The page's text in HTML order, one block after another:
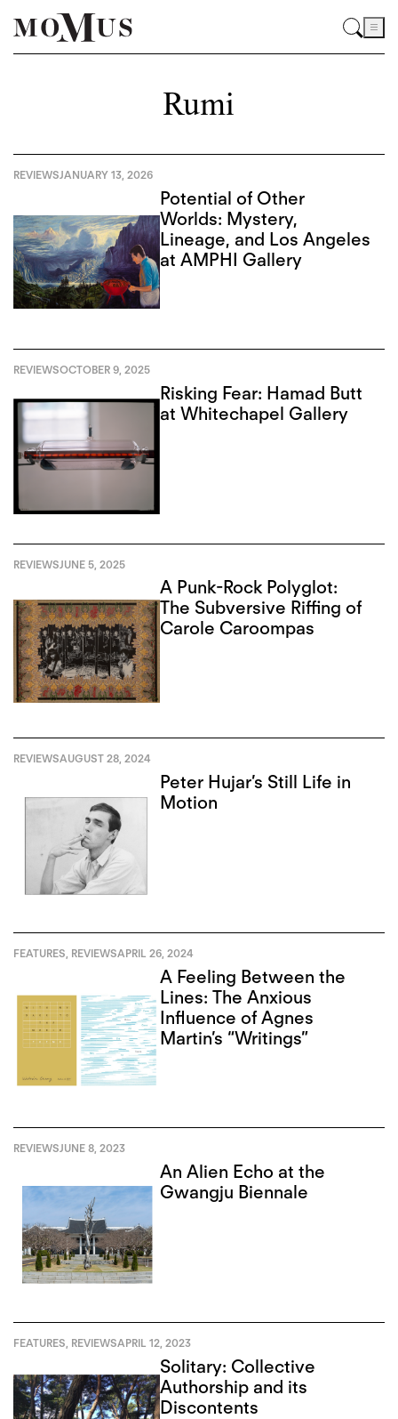
Rumi
REVIEWSJANUARY 13, 2026
Potential of Other
Worlds: Mystery,
Lineage, and Los Angeles
at AMPHI Gallery
REVIEWSOCTOBER 9, 2025
Risking Fear: Hamad Butt
at Whitechapel Gallery
REVIEWSJUNE 5, 2025
A Punk-Rock Polyglot:
The Subversive Riffing of
Carole Caroompas
REVIEWSAUGUST 28, 2024
Peter Hujar’s Still Life in
Motion
FEATURES, REVIEWSAPRIL 26, 2024
A Feeling Between the
Lines: The Anxious
Influence of Agnes
Martin’s “Writings”
REVIEWSJUNE 8, 2023
An Alien Echo at the
Gwangju Biennale
FEATURES REVIEWSAPRIL 12, 2023
Solitary: Collective
Authorship and its
Discontents